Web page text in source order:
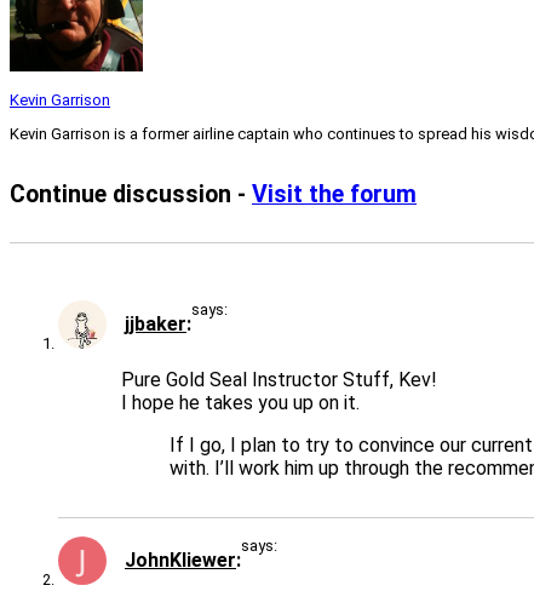
Kevin Garrison
Kevin Garrison is a former airline captain who continues to spread his
Continue discussion - Visit the forum
jjbaker
says:
Pure Gold Seal Instructor Stuff, Kev!
I hope he takes you up on it.
If I go, I plan to try to convince our
with. I’ll work him up through the
JohnKliewer
says: